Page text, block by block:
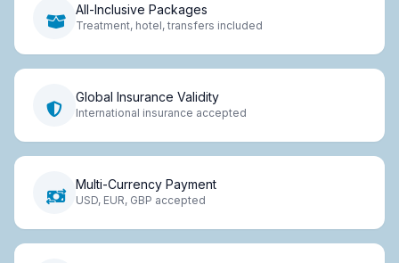
All-Inclusive Packages
Treatment, hotel, transfers included
Global Insurance Validity
International insurance accepted
Multi-Currency Payment
USD, EUR, GBP accepted